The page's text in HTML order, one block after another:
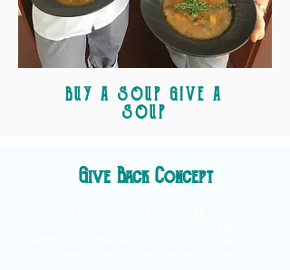
BUY A SOUP GIVE A
SOUP
Give Back Concept